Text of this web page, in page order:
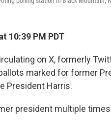
10:39 PM PDT
on X, formerly
marked for former
President Harris.
president multiple times